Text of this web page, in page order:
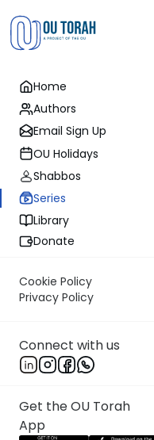
Home
Authors
Email Sign Up
OU Holidays
Shabbos
Series
Library
Donate
Cookie Policy
Privacy Policy
Connect with us
Get the OU Torah
App
Bechor Shor